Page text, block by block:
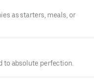
as starters, meals, or
to absolute perfection.